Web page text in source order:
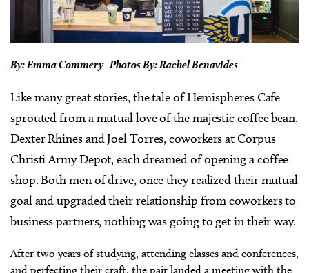
By: Emma Commery Photos By: Rachel Benavides
Like many great stories, the tale of Hemispheres Cafe
sprouted from a mutual love of the majestic coffee bean.
Dexter Rhines and Joel Torres, coworkers at Corpus
Christi Army Depot, each dreamed of opening a coffee
shop. Both men of drive, once they realized their mutual
goal and upgraded their relationship from coworkers to
business partners, nothing was going to get in their way.
After two years of studying, attending classes and conferences,
and perfecting their craft, the pair landed a meeting with the